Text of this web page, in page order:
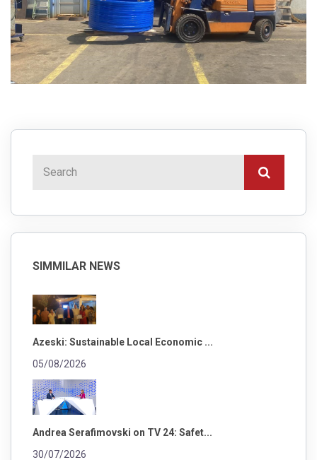
SIMMILAR NEWS
Azeski: Sustainable Local Economic ...
05/08/2026
Andrea Serafimovski on TV 24: Safet...
30/07/2026